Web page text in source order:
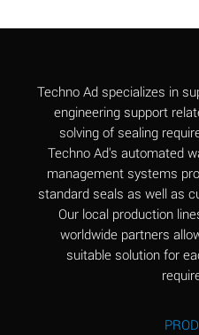
Aluminum Chloride
Aluminum Fluoride
(Aqueous)
Aluminum Nitrate
(Aqueous)
Aluminum
(Aqueous)
Aluminum Sulfate
Techno Ad specializes in
engineering support
solving of sealing
Techno Ad's automated
management systems
standard seals as well as
Our local production
worldwide partners
suitable solution for